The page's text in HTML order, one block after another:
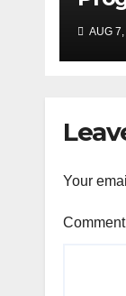
AUG
Your
Comment